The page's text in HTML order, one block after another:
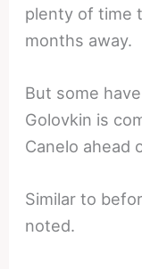
plenty of time
months away.
But some
Golovkin is
Canelo ahead
Similar to
noted.